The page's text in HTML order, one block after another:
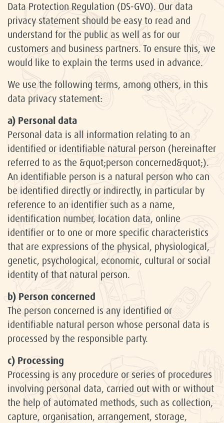
Data Protection Regulation (DS-GVO). Our data
privacy statement should be easy to read and
understand for the public as well as for our
customers and business partners. To ensure this, we
would like to explain the terms used in advance.
We use the following terms, among others, in this
data privacy statement:
a) Personal data
Personal data is all information relating to an
identified or identifiable natural person (hereinafter
referred to as the &quot;person concerned&quot;).
An identifiable person is a natural person who can
be identified directly or indirectly, in particular by
reference to an identifier such as a name,
identification number, location data, online
identifier or to one or more specific characteristics
that are expressions of the physical, physiological,
genetic, psychological, economic, cultural or social
identity of that natural person.
b) Person concerned
The person concerned is any identified or
identifiable natural person whose personal data is
processed by the responsible party.
c) Processing
Processing is any procedure or series of procedures
involving personal data, carried out with or without
the help of automated methods, such as collection,
capture, organisation, arrangement, storage,